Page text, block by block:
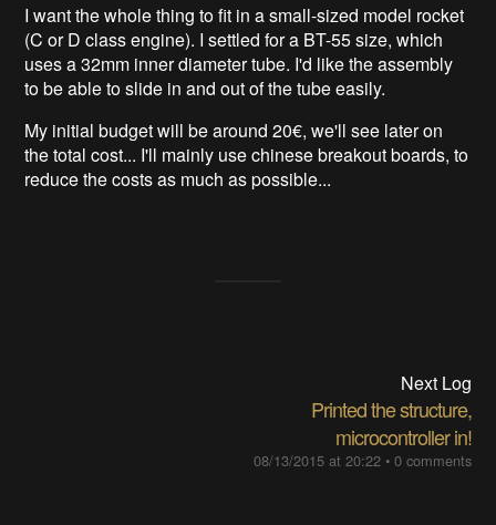
I want the whole thing to fit in a small-sized model rocket
(C or D class engine). I settled for a BT-55 size, which
uses a 32mm inner diameter tube. I'd like the assembly
to be able to slide in and out of the tube easily.
My initial budget will be around 20€, we'll see later on
the total cost... I'll mainly use chinese breakout boards, to
reduce the costs as much as possible...
Next Log
Printed the structure,
microcontroller in!
08/13/2015 at 20:22• 0 comments